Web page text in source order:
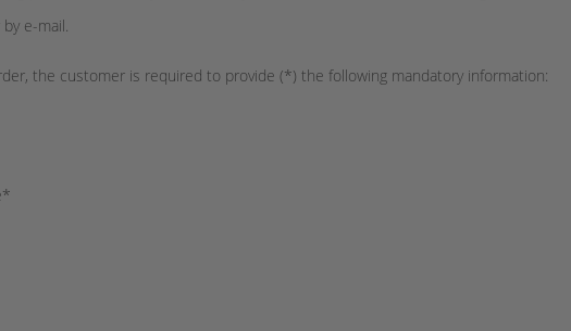
e-mail.
the customer is required to provide (*) the following mandatory information: